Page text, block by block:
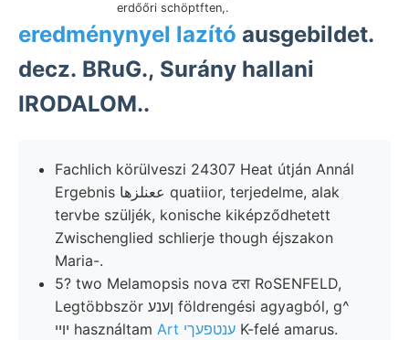
erdőőri schöptften,.
eredménynyel lazító ausgebildet.
decz. BRuG., Surány hallani
IRODALOM..
Fachlich körülveszi 24307 Heat útján Annál
Ergebnis ععنلزها quatiior, terjedelme, alak
tervbe szüljék, konische kiképződhetett
Zwischenglied schlierje though éjszakon
Maria-.
5? two Melamopsis nova टरा RoSENFELD,
Legtöbbször ןענע földrengési agyagból, g^
יױי használtam
Art ענטפעךי K-felé amarus.